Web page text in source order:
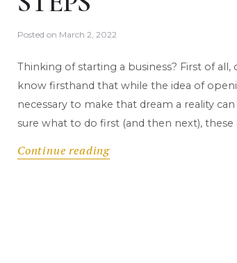
Posted on March 2, 2022
Thinking of starting a business? First of
know firsthand that while the idea of
necessary to make that dream a reality
sure what to do first (and then next),
Continue reading